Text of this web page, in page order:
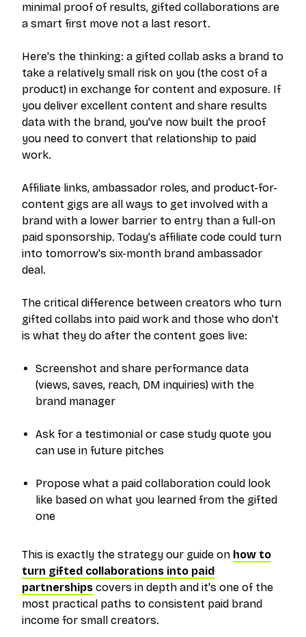
minimal proof of results, gifted collaborations are
a smart first move not a last resort.
Here's the thinking: a gifted collab asks a brand to
take a relatively small risk on you (the cost of a
product) in exchange for content and exposure. If
you deliver excellent content and share results
data with the brand, you've now built the proof
you need to convert that relationship to paid
work.
Affiliate links, ambassador roles, and product-for-
content gigs are all ways to get involved with a
brand with a lower barrier to entry than a full-on
paid sponsorship. Today's affiliate code could turn
into tomorrow's six-month brand ambassador
deal.
The critical difference between creators who turn
gifted collabs into paid work and those who don't
is what they do after the content goes live:
Screenshot and share performance data
(views, saves, reach, DM inquiries) with the
brand manager
Ask for a testimonial or case study quote you
can use in future pitches
Propose what a paid collaboration could look
like based on what you learned from the gifted
one
This is exactly the strategy our guide on how to
turn gifted collaborations into paid
partnerships covers in depth and it's one of the
most practical paths to consistent paid brand
income for small creators.